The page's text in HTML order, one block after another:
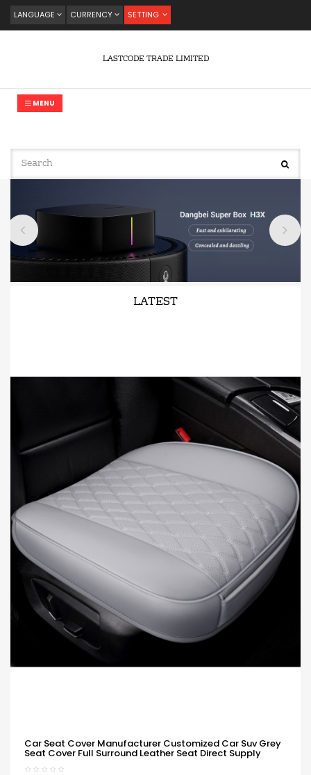
LANGUAGE CURRENCY SETTING
LASTCODE TRADE LIMITED
MENU
LATEST
Car Seat Cover Manufacturer Customized Car Suv Grey
Seat Cover Full Surround Leather Seat Direct Supply